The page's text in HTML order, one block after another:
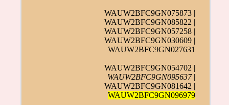
WAUW2BFC9GN075873 |
WAUW2BFC9GN085822 |
WAUW2BFC9GN057258 |
WAUW2BFC9GN030609 |
WAUW2BFC9GN027631
WAUW2BFC9GN054702 |
WAUW2BFC9GN095637|
WAUW2BFC9GN081642 |
WAUW2BFC9GN096979